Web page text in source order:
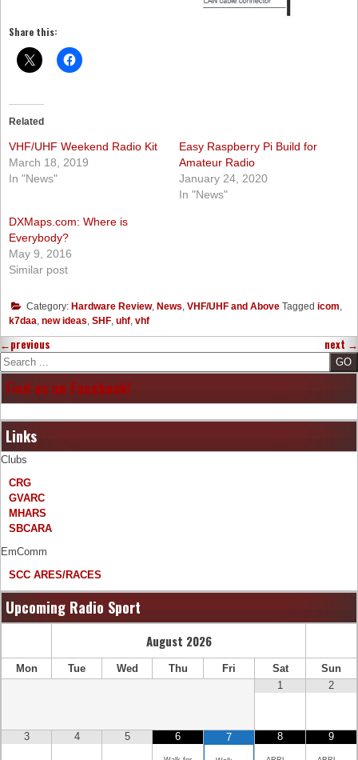
Share this:
Related
VHF/UHF Weekend Radio Kit
March 18, 2019
In "News"
Easy Raspberry Pi Build for
Amateur Radio
January 24, 2020
In "News"
DXMaps.com: Where is
Everybody?
May 9, 2016
Similar post
Category: Hardware Review, News, VHF/UHF and Above Tagged icom,
k7daa, new ideas, SHF, uhf, vhf
←previous next →
Search
Find us on Facebook!
Links
Clubs
CRG
GVARC
MHARS
SBCARA
EmComm
SCC ARES/RACES
Upcoming Radio Sport
August 2026
Mon Tue Wed Thu Fri Sat
Sun
1
2
3 4 5 6 7 8 9